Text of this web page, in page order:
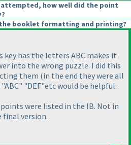
how well did the point
booklet formatting and printing?
has the letters ABC makes it
into the wrong puzzle. I did this
them (in the end they were all
"DEF"etc would be helpful.
were listed in the IB. Not in
version.